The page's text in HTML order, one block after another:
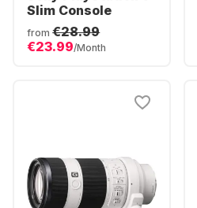
Slim Console
from €28.99
€23.99/Month